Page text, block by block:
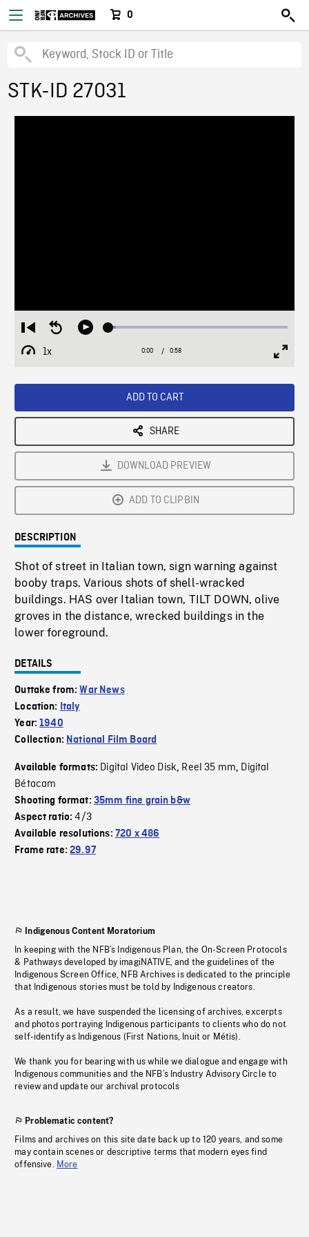
0
STK-ID 27031
Restart
from
beginning
Seek
Play Loaded:
1x
Playback
Current
0:00 / Duration
0:58
ADD TO CART
SHARE
DOWNLOAD PREVIEW
ADD TO CLIPBIN
DESCRIPTION
Shot of street in Italian town, sign warning against
booby traps. Various shots of shell-wracked
buildings. HAS over Italian town, TILT DOWN, olive
groves in the distance, wrecked buildings in the
lower foreground.
DETAILS
Outtake from:War News
Location: Italy
Year:1940
Collection: National Film Board
Available formats: Digital Video Disk, Reel 35 mm, Digital
Bétacam
Shooting format: 35mm fine grain b&w
Aspect ratio:4/3
Available resolutions: 720 x 486
Frame rate:29.97
Indigenous Content Moratorium
In keeping with the NFB’s Indigenous Plan, the On-Screen Protocols
& Pathways developed by imagiNATIVE, and the guidelines of the
Indigenous Screen Office, NFB Archives is dedicated to the principle
that Indigenous stories must be told by Indigenous creators.
As a result, we have suspended the licensing of archives, excerpts
and photos portraying Indigenous participants to clients who do not
self-identify as Indigenous (First Nations, Inuit or Métis).
We thank you for bearing with us while we dialogue and engage with
Indigenous communities and the NFB’s Industry Advisory Circle to
review and update our archival protocols
Problematic content?
Films and archives on this site date back up to 120 years, and some
may contain scenes or descriptive terms that modern eyes find
offensive. More